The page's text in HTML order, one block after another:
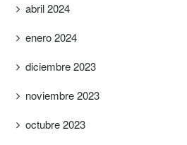
abril 2024
enero 2024
diciembre 2023
noviembre 2023
octubre 2023